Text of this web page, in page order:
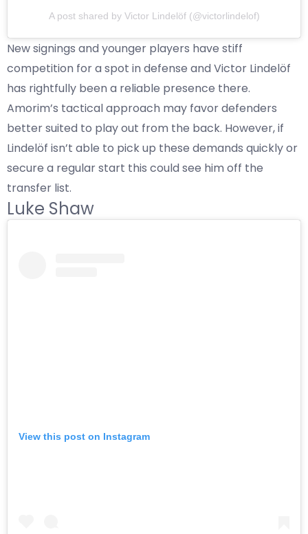
A post shared by Victor Lindelöf (@victorlindelof)
New signings and younger players have stiff
competition for a spot in defense and Victor Lindelöf
has rightfully been a reliable presence there.
Amorim’s tactical approach may favor defenders
better suited to play out from the back. However, if
Lindelöf isn’t able to pick up these demands quickly or
secure a regular start this could see him off the
transfer list.
Luke Shaw
View this post on Instagram